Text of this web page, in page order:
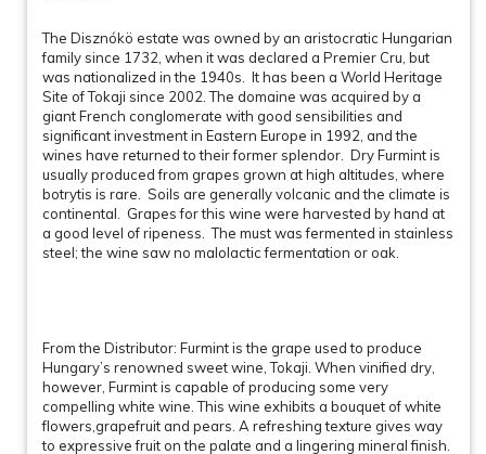
The Disznókö estate was owned by an aristocratic Hungarian
family since 1732, when it was declared a Premier Cru, but
was nationalized in the 1940s. It has been a World Heritage
Site of Tokaji since 2002. The domaine was acquired by a
giant French conglomerate with good sensibilities and
significant investment in Eastern Europe in 1992, and the
wines have returned to their former splendor. Dry Furmint is
usually produced from grapes grown at high altitudes, where
botrytis is rare. Soils are generally volcanic and the climate is
continental. Grapes for this wine were harvested by hand at
a good level of ripeness. The must was fermented in stainless
steel; the wine saw no malolactic fermentation or oak.
From the Distributor: Furmint is the grape used to produce
Hungary’s renowned sweet wine, Tokaji. When vinified dry,
however, Furmint is capable of producing some very
compelling white wine. This wine exhibits a bouquet of white
flowers,grapefruit and pears. A refreshing texture gives way
to expressive fruit on the palate and a lingering mineral finish.